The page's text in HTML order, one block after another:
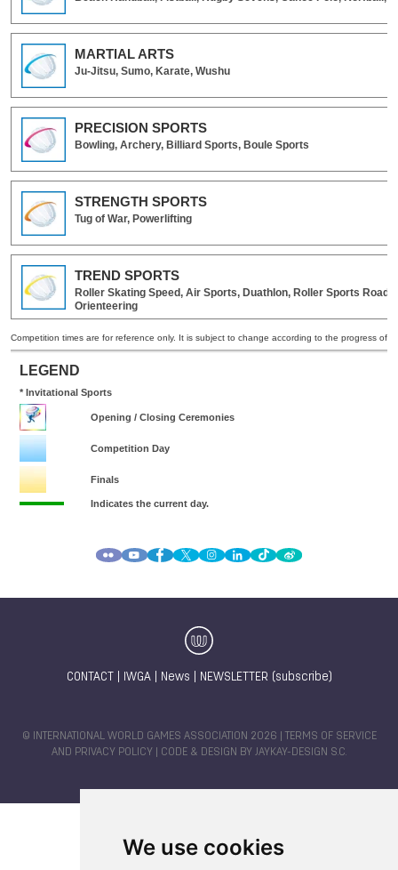
We use cookies
CONTACT IWGA| News NEWSLETTER (subscribe)
© INTERNATIONAL WORLD GAMES ASSOCIATION 2026 |
TERMS OF SERVICE
AND PRIVACY POLICY | CODE & DESIGN BY JAYKAY-DESIGN S.C.